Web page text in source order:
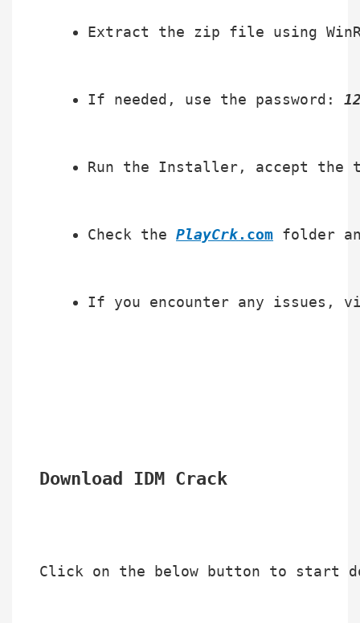
Extract the zip file using
If needed, use the password:
Run the Installer, accept the
Check the PlayCrk.com folder
If you encounter any issues,
Download IDM Crack
Click on the below button to start